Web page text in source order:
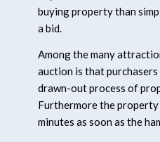
buying property than
a bid.
Among the many
auction is that
drawn-out process of
Furthermore the
minutes as soon as the